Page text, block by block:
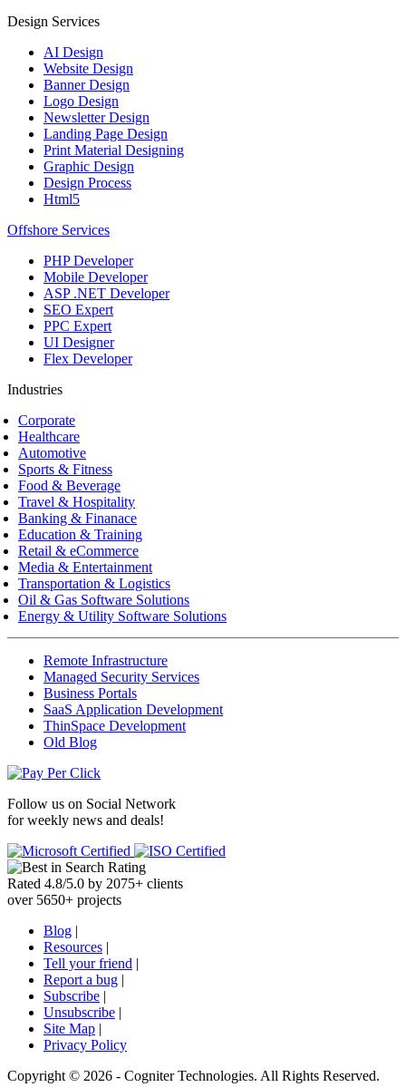
Design Services
AI Design
Website Design
Banner Design
Logo Design
Newsletter Design
Landing Page Design
Print Material Designing
Graphic Design
Design Process
Html5
Offshore Services
PHP Developer
Mobile Developer
ASP .NET Developer
SEO Expert
PPC Expert
UI Designer
Flex Developer
Industries
Corporate
Healthcare
Automotive
Sports & Fitness
Food & Beverage
Travel & Hospitality
Banking & Finanace
Education & Training
Retail & eCommerce
Media & Entertainment
Transportation & Logistics
Oil & Gas Software Solutions
Energy & Utility Software Solutions
Remote Infrastructure
Managed Security Services
Business Portals
SaaS Application Development
ThinSpace Development
Old Blog
Follow us on Social Network
for weekly news and deals!
Rated 4.8/5.0 by 2075+ clients
over 5650+ projects
Blog |
Resources |
Tell your friend |
Report a bug |
Subscribe |
Unsubscribe |
Site Map |
Privacy Policy
Copyright © 2026 - Cogniter Technologies. All Rights Reserved.